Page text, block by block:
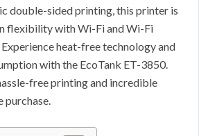
double-sided printing, this printer is
flexibility with Wi-Fi and Wi-Fi
heat-free technology and
with the EcoTank ET-3850.
free printing and incredible
purchase.